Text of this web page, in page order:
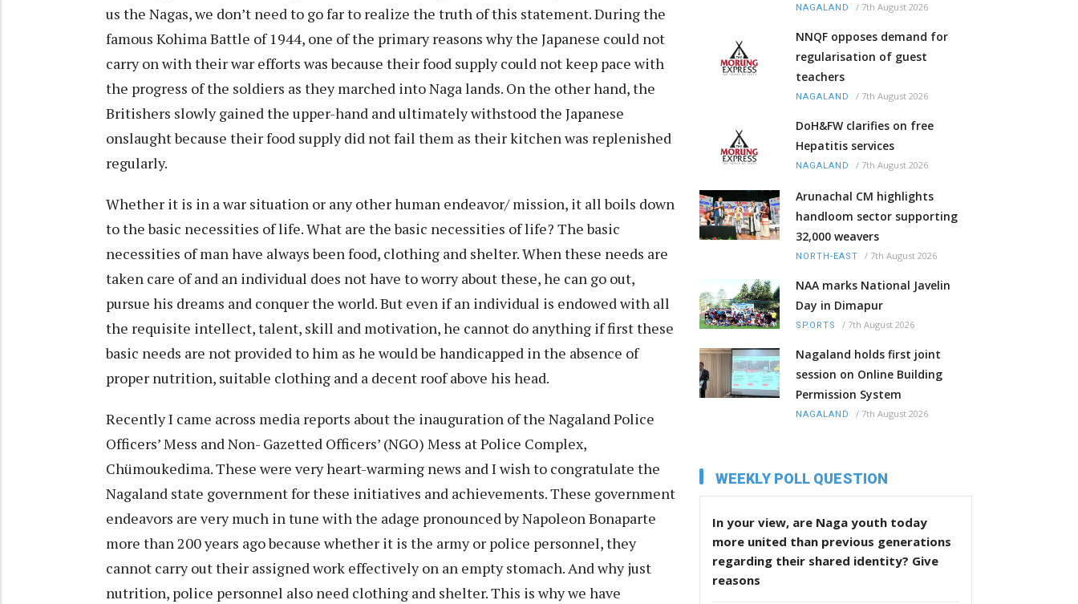
us the Nagas, we don’t need to go far to realize the truth of this statement. During the
famous Kohima Battle of 1944, one of the primary reasons why the Japanese could not
carry on with their war efforts was because their food supply could not keep pace with
the progress of the soldiers as they marched into Naga lands. On the other hand, the
Britishers slowly gained the upper-hand and ultimately withstood the Japanese
onslaught because their food supply did not fail them as their kitchen was replenished
regularly.
Whether it is in a war situation or any other human endeavor/ mission, it all boils down
to the basic necessities of life. What are the basic necessities of life? The basic
necessities of man have always been food, clothing and shelter. When these needs are
taken care of and an individual does not have to worry about these, he can go out,
pursue his dreams and conquer the world. But even if an individual is endowed with all
the requisite intellect, talent, skill and motivation, he cannot do anything if first these
basic needs are not provided to him as he would be handicapped in the absence of
proper nutrition, suitable clothing and a decent roof above his head.
Recently I came across media reports about the inauguration of the Nagaland Police
Officers’ Mess and Non- Gazetted Officers’ (NGO) Mess at Police Complex,
Chümoukedima. These were very heart-warming news and I wish to congratulate the
Nagaland state government for these initiatives and achievements. These government
endeavors are very much in tune with the adage pronounced by Napoleon Bonaparte
more than 200 years ago because whether it is the army or police personnel, they
cannot carry out their assigned work effectively on an empty stomach. And why just
nutrition, police personnel also need clothing and shelter. This is why we have
NAGALAND / 7th August 2026
NNQF opposes demand for
regularisation of guest
teachers
NAGALAND / 7th August 2026
DoH&FW clarifies on free
Hepatitis services
NAGALAND / 7th August 2026
Arunachal CM highlights
handloom sector supporting
32,000 weavers
NORTH-EAST / 7th August 2026
NAA marks National Javelin
Day in Dimapur
SPORTS / 7th August 2026
Nagaland holds first joint
session on Online Building
Permission System
NAGALAND / 7th August 2026
WEEKLY POLL QUESTION
In your view, are Naga youth today
more united than previous generations
regarding their shared identity? Give
reasons